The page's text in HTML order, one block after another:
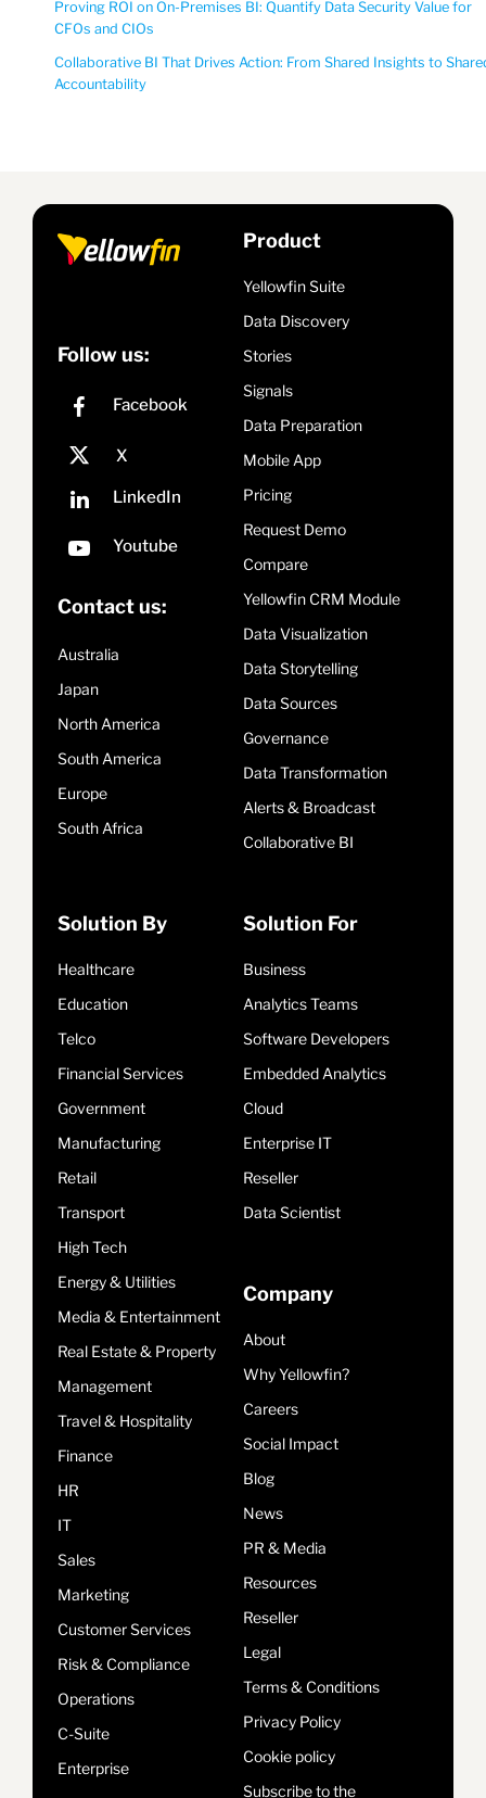
Proving ROI on On-Premises BI: Quantify Data Security Value for
CFOs and CIOs
Collaborative BI That Drives Action: From Shared Insights to
Accountability
Follow us:
Contact us:
Australia
Japan
North America
South America
Europe
South Africa
Product
Yellowfin Suite
Data Discovery
Stories
Signals
Data Preparation
Mobile App
Pricing
Request Demo
Compare
Yellowfin CRM Module
Data Visualization
Data Storytelling
Data Sources
Governance
Data Transformation
Alerts & Broadcast
Collaborative BI
Solution By
Healthcare
Education
Telco
Financial Services
Government
Manufacturing
Retail
Transport
High Tech
Energy & Utilities
Media & Entertainment
Real Estate & Property
Management
Travel & Hospitality
Finance
HR
IT
Sales
Marketing
Customer Services
Risk & Compliance
Operations
C-Suite
Enterprise
Solution For
Business
Analytics Teams
Software Developers
Embedded Analytics
Cloud
Enterprise IT
Reseller
Data Scientist
Company
About
Why Yellowfin?
Careers
Social Impact
Blog
News
PR & Media
Resources
Reseller
Legal
Terms & Conditions
Privacy Policy
Cookie policy
Subscribe to the